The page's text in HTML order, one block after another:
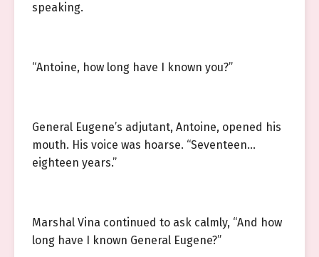
speaking.
“Antoine, how long have I known you?”
General Eugene’s adjutant, Antoine, opened his
mouth. His voice was hoarse. “Seventeen…
eighteen years.”
Marshal Vina continued to ask calmly, “And how
long have I known General Eugene?”